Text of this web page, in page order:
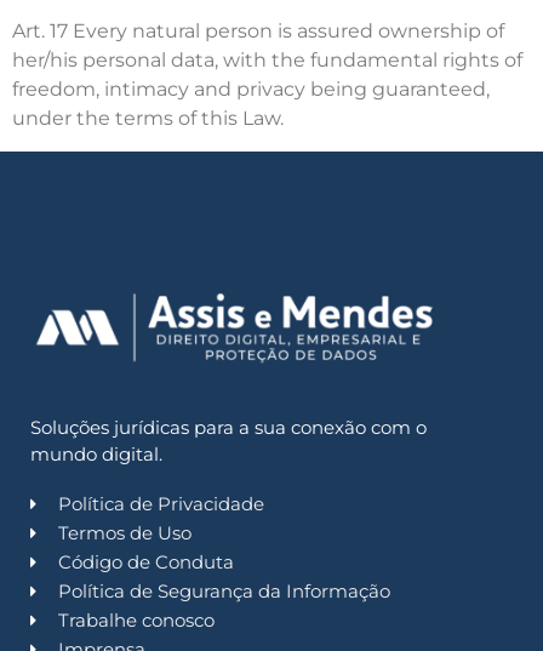
Art. 17 Every natural person is assured ownership of
her/his personal data, with the fundamental rights of
freedom, intimacy and privacy being guaranteed,
under the terms of this Law.
Soluções jurídicas para a sua conexão com o
mundo digital.
Política de Privacidade
Termos de Uso
Código de Conduta
Política de Segurança da Informação
Trabalhe conosco